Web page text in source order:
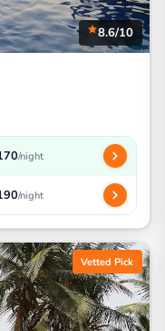
8.6/10
/night
/night
Vetted Pick